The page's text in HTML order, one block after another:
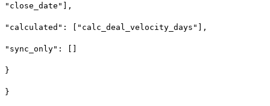
"close_date"],
"calculated": ["calc_deal_velocity_days"],
"sync_only": []
}
}